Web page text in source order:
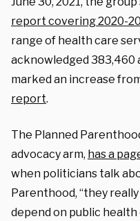
report covering 2020-
range of health care
acknowledged 383,460
marked an increase
report.
The Planned
advocacy arm, has a
when politicians talk
Parenthood, “they
depend on public